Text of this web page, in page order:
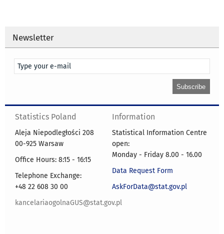
Newsletter
Statistics Poland
Aleja Niepodległości 208
00-925 Warsaw
Office Hours: 8:15 - 16:15
Telephone Exchange:
+48 22 608 30 00
kancelariaogolnaGUS@stat.gov.pl
Information
Statistical Information Centre
open:
Monday - Friday 8.00 - 16.00
Data Request Form
AskForData@stat.gov.pl